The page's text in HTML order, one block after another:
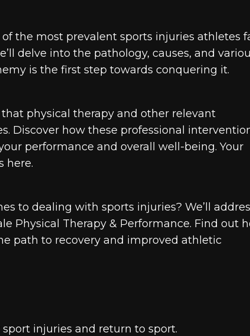
the most prevalent sports injuries athletes
delve into the pathology, causes, and
is the first step towards conquering it.
physical therapy and other relevant
Discover how these professional
performance and overall well-being. Your
here.
to dealing with sports injuries? We’ll
Physical Therapy & Performance. Find out
path to recovery and improved athletic
injuries and return to sport.